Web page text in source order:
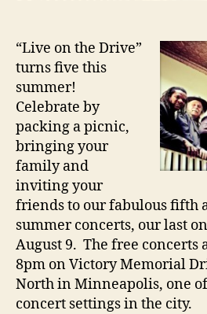
“Live on the Drive”
turns five this
summer!
Celebrate by
packing a picnic,
bringing your
family and
inviting your
friends to our fabulous fifth
summer concerts, our last
August 9. The free concerts
8pm on Victory Memorial
North in Minneapolis, one
concert settings in the city.